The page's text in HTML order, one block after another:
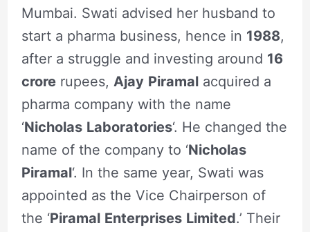
Mumbai. Swati advised her husband to
start a pharma business, hence in 1988,
after a struggle and investing around 16
crorerupees, Ajay Piramalacquired a
pharma company with the name
‘Nicholas Laboratories‘. He changed the
name of the company to ‘Nicholas
Piramal‘. In the same year, Swati was
appointed as the Vice Chairperson of
the ‘Piramal Enterprises Limited.’ Their